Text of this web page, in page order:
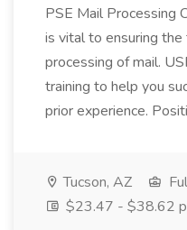
PSE Mail Processing
is vital to ensuring the
processing of mail.
training to help you
prior experience.
Tucson, AZ
$23.47 - $38.62